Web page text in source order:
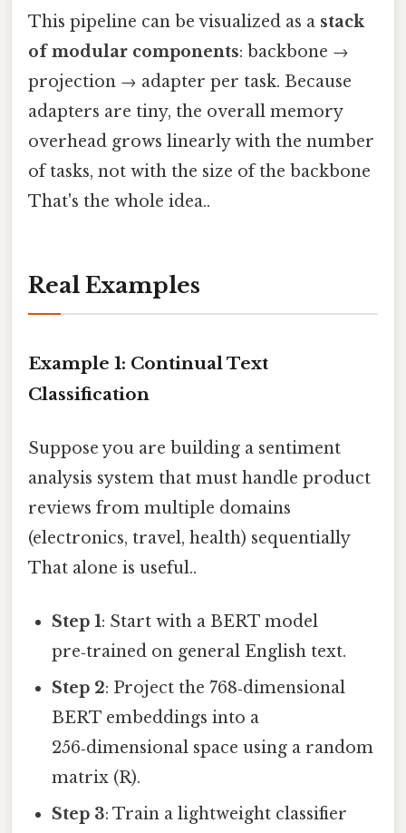
This pipeline can be visualized as a stack
of modular components: backbone →
projection → adapter per task. Because
adapters are tiny, the overall memory
overhead grows linearly with the number
of tasks, not with the size of the backbone
That's the whole idea..
Real Examples
Example 1: Continual Text
Classification
Suppose you are building a sentiment
analysis system that must handle product
reviews from multiple domains
(electronics, travel, health) sequentially
That alone is useful..
Step 1: Start with a BERT model
pre‑trained on general English text.
Step 2: Project the 768‑dimensional
BERT embeddings into a
256‑dimensional space using a random
matrix (R).
Step 3: Train a lightweight classifier